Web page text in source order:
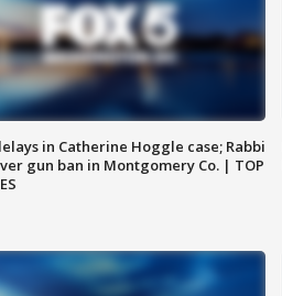
in Catherine Hoggle case; Rabbi
gun ban in Montgomery Co. | TOP